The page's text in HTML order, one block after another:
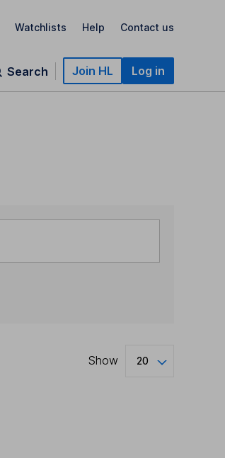
Watchlists Help Contact us
Search Join HL Log in
Show 20